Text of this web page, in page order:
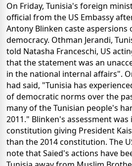
On Friday, Tunisia's foreign
official from the US Embassy
Antony Blinken caste aspersions
democracy. Othman Jerandi,
told Natasha Franceschi, US
that the statement was an
in the national internal affairs".
had said, "Tunisia has
of democratic norms over the
many of the Tunisian people's
2011." Blinken's assessment
constitution giving President
than the 2014 constitution. The
note that Saied's actions have